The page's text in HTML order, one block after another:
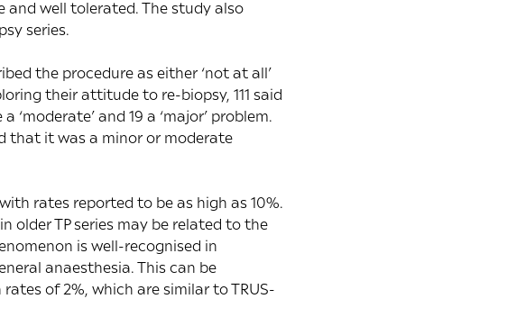
and well tolerated. The study also
series.
the procedure as either ‘not at all’
their attitude to re-biopsy, 111 said
and 19 a ‘major’ problem.
that it was a minor or moderate
rates reported to be as high as 10%.
TP series may be related to the
is well-recognised in
anaesthesia. This can be
of 2%, which are similar to TRUS-